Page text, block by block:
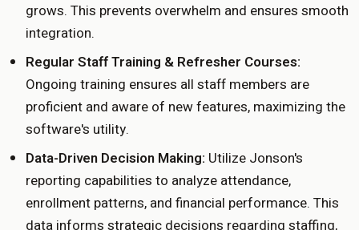
grows. This prevents overwhelm and ensures smooth
integration.
Regular Staff Training & Refresher Courses:
Ongoing training ensures all staff members are
proficient and aware of new features, maximizing the
software's utility.
Data-Driven Decision Making: Utilize Jonson's
reporting capabilities to analyze attendance,
enrollment patterns, and financial performance. This
data informs strategic decisions regarding staffing,